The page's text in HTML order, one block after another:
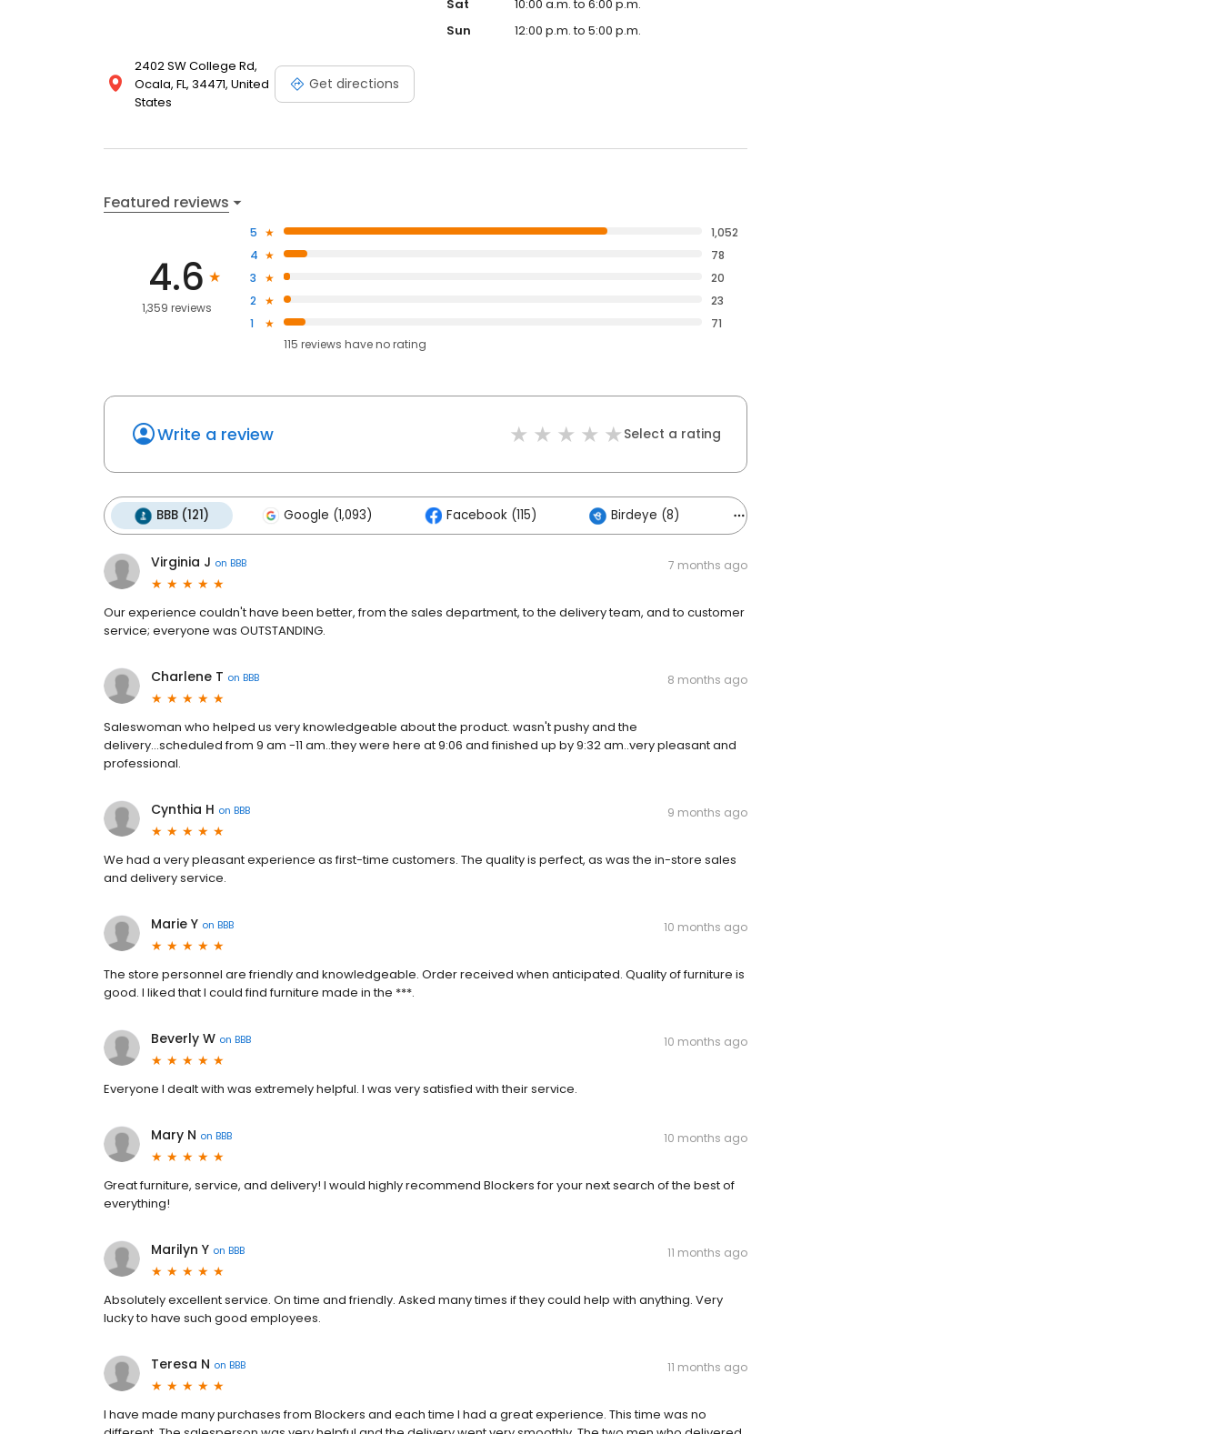
2402 SW College Rd,
Ocala, FL, 34471, United
States
Get directions
Sat
10:00 a.m. to 6:00 p.m.
Sun
12:00 p.m. to 5:00 p.m.
Featured reviews
4.6
1,359 reviews
5
1,052
4
78
3
20
2
23
1
71
115 reviews haveno rating
Write a review Select a rating
BBB (121) Google (1,093) Facebook (115) Birdeye (8)
Virginia J on BBB 7 months ago
Our experience couldn't have been better, from the sales department, to the delivery team, and to customer
service; everyone was OUTSTANDING.
Charlene T on BBB 8 months ago
Saleswoman who helped us very knowledgeable about the product. wasn't pushy and the
delivery...scheduled from 9 am -11 am..they were here at 9:06 and finished up by 9:32 am..very pleasant and
professional.
Cynthia H on BBB 9 months ago
We had a very pleasant experience as first-time customers. The quality is perfect, as was the in-store sales
and delivery service.
Marie Y on BBB 10 months ago
The store personnel are friendly and knowledgeable. Order received when anticipated. Quality of furniture is
good. I liked that I could find furniture made in the ***.
Beverly W on BBB 10 months ago
Everyone I dealt with was extremely helpful. I was very satisfied with their service.
Mary N on BBB 10 months ago
Great furniture, service, and delivery! I would highly recommend Blockers for your next search of the best of
everything!
Marilyn Y on BBB 11 months ago
Absolutely excellent service. On time and friendly. Asked many times if they could help with anything. Very
lucky to have such good employees.
Teresa N on BBB 11 months ago
I have made many purchases from Blockers and each time I had a great experience. This time was no